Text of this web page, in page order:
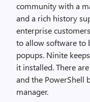
community with a
and a rich history
enterprise
to allow software to
popups. Ninite
it installed. There
and the PowerShell
manager.